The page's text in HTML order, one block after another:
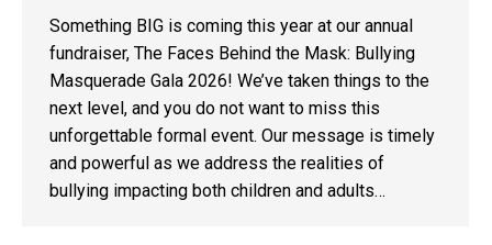
Something BIG is coming this year at our annual
fundraiser, The Faces Behind the Mask: Bullying
Masquerade Gala 2026! We’ve taken things to the
next level, and you do not want to miss this
unforgettable formal event. Our message is timely
and powerful as we address the realities of
bullying impacting both children and adults…